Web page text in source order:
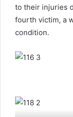
to their injuries
fourth victim, a
condition.